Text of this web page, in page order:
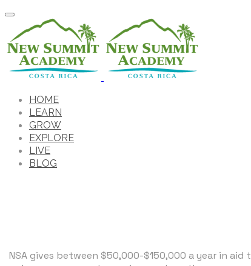
HOME
LEARN
GROW
EXPLORE
LIVE
BLOG
NSA gives between $50,000-$150,000 a year in